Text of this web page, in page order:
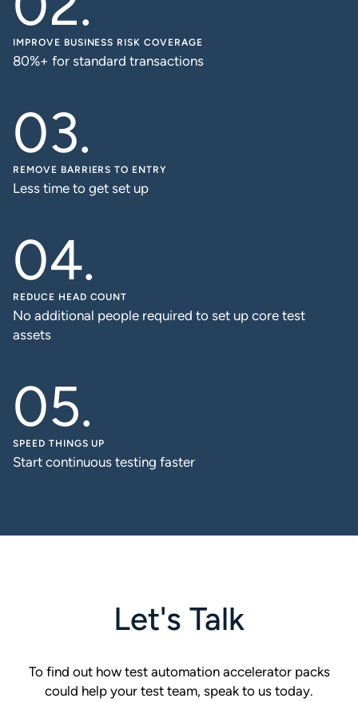
IMPROVE BUSINESS RISK COVERAGE
80%+ for standard transactions
REMOVE BARRIERS TO ENTRY
Less time to get set up
REDUCE HEAD COUNT
No additional people required to set up core test
assets
SPEED THINGS UP
Start continuous testing faster
Let's Talk
To find out how test automation accelerator packs
could help your test team, speak to us today.